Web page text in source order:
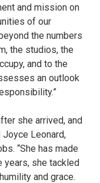
and mission on
of our
the numbers
the studios, the
and to the
an outlook
she arrived, and
Joyce Leonard,
“She has made
years, she tackled
and grace.